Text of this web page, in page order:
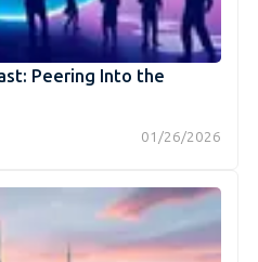
Peering Into the
01/26/2026